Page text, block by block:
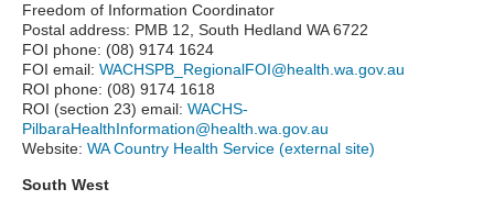
Freedom of Information Coordinator
Postal address: PMB 12, South Hedland WA 6722
FOI phone: (08) 9174 1624
FOI email: WACHSPB_RegionalFOI@health.wa.gov.au
ROI phone: (08) 9174 1618
ROI (section 23) email: WACHS-
PilbaraHealthInformation@health.wa.gov.au
Website: WA Country Health Service (external site)
South West